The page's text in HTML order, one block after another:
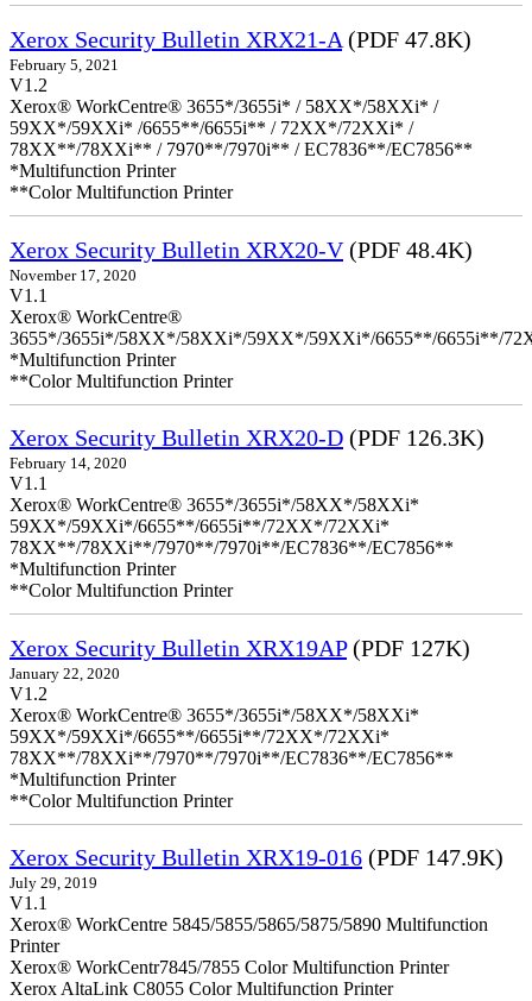
Xerox Security Bulletin XRX21-A (PDF 47.8K)
February 5, 2021
V1.2
Xerox® WorkCentre® 3655*/3655i* / 58XX*/58XXi* /
59XX*/59XXi* /6655**/6655i** / 72XX*/72XXi* /
78XX**/78XXi** / 7970**/7970i** / EC7836**/EC7856**
*Multifunction Printer
**Color Multifunction Printer
Xerox Security Bulletin XRX20-V(PDF 48.4K)
November 17, 2020
V1.1
Xerox® WorkCentre®
3655*/3655i*/58XX*/58XXi*/59XX*/59XXi*/6655**/6655i**/
*Multifunction Printer
**Color Multifunction Printer
Xerox Security Bulletin XRX20-D (PDF 126.3K)
February 14, 2020
V1.1
Xerox® WorkCentre® 3655*/3655i*/58XX*/58XXi*
59XX*/59XXi*/6655**/6655i**/72XX*/72XXi*
78XX**/78XXi**/7970**/7970i**/EC7836**/EC7856**
*Multifunction Printer
**Color Multifunction Printer
Xerox Security Bulletin XRX19AP(PDF 127K)
January 22, 2020
V1.2
Xerox® WorkCentre® 3655*/3655i*/58XX*/58XXi*
59XX*/59XXi*/6655**/6655i**/72XX*/72XXi*
78XX**/78XXi**/7970**/7970i**/EC7836**/EC7856**
*Multifunction Printer
**Color Multifunction Printer
Xerox Security Bulletin XRX19-016 (PDF 147.9K)
July 29, 2019
V1.1
Xerox® WorkCentre 5845/5855/5865/5875/5890 Multifunction
Printer
Xerox® WorkCentr7845/7855 Color Multifunction Printer
Xerox AltaLink C8055 Color Multifunction Printer